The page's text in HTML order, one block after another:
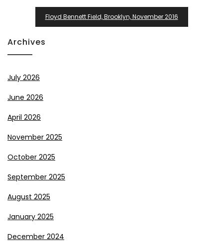
Floyd Bennett Field, Brooklyn, November 2016
Archives
July 2026
June 2026
April 2026
November 2025
October 2025
September 2025
August 2025
January 2025
December 2024